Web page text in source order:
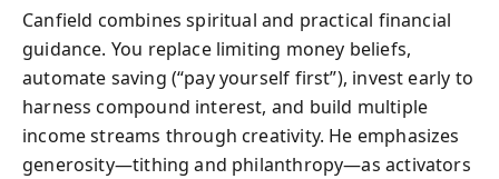
Canfield combines spiritual and practical financial
guidance. You replace limiting money beliefs,
automate saving (“pay yourself first”), invest early to
harness compound interest, and build multiple
income streams through creativity. He emphasizes
generosity—tithing and philanthropy—as activators